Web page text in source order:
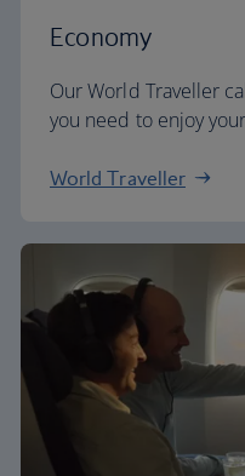
Economy
Our World Traveller
you need to enjoy
World Traveller